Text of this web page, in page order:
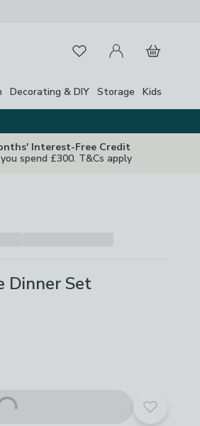
FavouritesMy Account
Basket
Decorating & DIY Storage Kids
Interest-Free Credit
spend £300. T&Cs apply
Close
Dinner Set
Add to